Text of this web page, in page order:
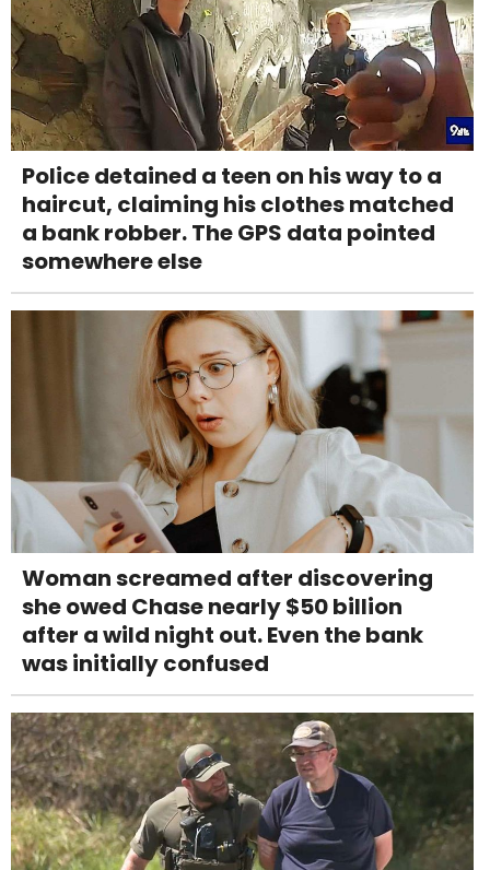
Police detained a teen on his way to a
haircut, claiming his clothes matched
a bank robber. The GPS data pointed
somewhere else
Woman screamed after discovering
she owed Chase nearly $50 billion
after a wild night out. Even the bank
was initially confused